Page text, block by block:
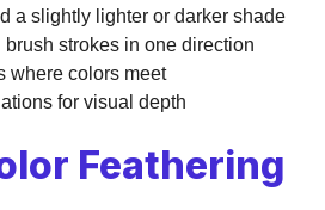
a slightly lighter or darker shade
strokes in one direction
where colors meet
for visual depth
Feathering